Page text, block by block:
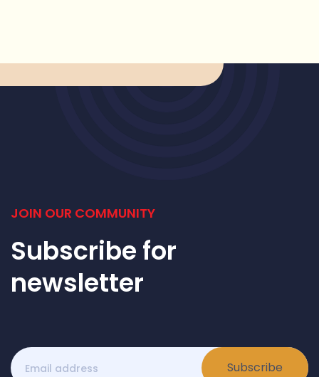
JOIN OUR COMMUNITY
Subscribe for
newsletter
Subscribe